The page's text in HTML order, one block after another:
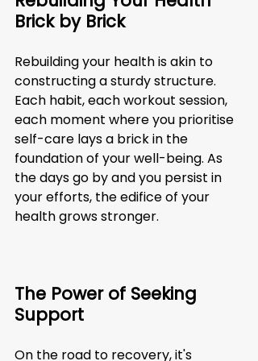
Brick by Brick
Rebuilding your health is akin to
constructing a sturdy structure.
Each habit, each workout session,
each moment where you prioritise
self-care lays a brick in the
foundation of your well-being. As
the days go by and you persist in
your efforts, the edifice of your
health grows stronger.
The Power of Seeking
Support
On the road to recovery, it's